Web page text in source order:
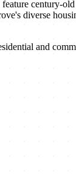
century-
diverse
and